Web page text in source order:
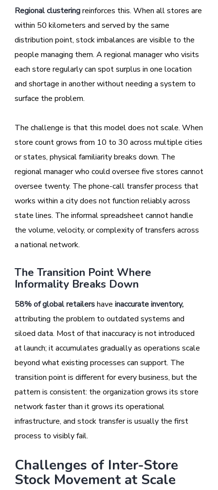
Regional clusteringreinforces this. When all stores are
within 50 kilometers and served by the same
distribution point, stock imbalances are visible to the
people managing them. A regional manager who visits
each store regularly can spot surplus in one location
and shortage in another without needing a system to
surface the problem.
The challenge is that this model does not scale. When
store count grows from 10 to 30 across multiple cities
or states, physical familiarity breaks down. The
regional manager who could oversee five stores cannot
oversee twenty. The phone-call transfer process that
works within a city does not function reliably across
state lines. The informal spreadsheet cannot handle
the volume, velocity, or complexity of transfers across
a national network.
The Transition Point Where
Informality Breaks Down
58% of global retailershave inaccurate inventory,
attributing the problem to outdated systems and
siloed data. Most of that inaccuracy is not introduced
at launch; it accumulates gradually as operations scale
beyond what existing processes can support. The
transition point is different for every business, but the
pattern is consistent: the organization grows its store
network faster than it grows its operational
infrastructure, and stock transfer is usually the first
process to visibly fail.
Challenges of Inter-Store
Stock Movement at Scale